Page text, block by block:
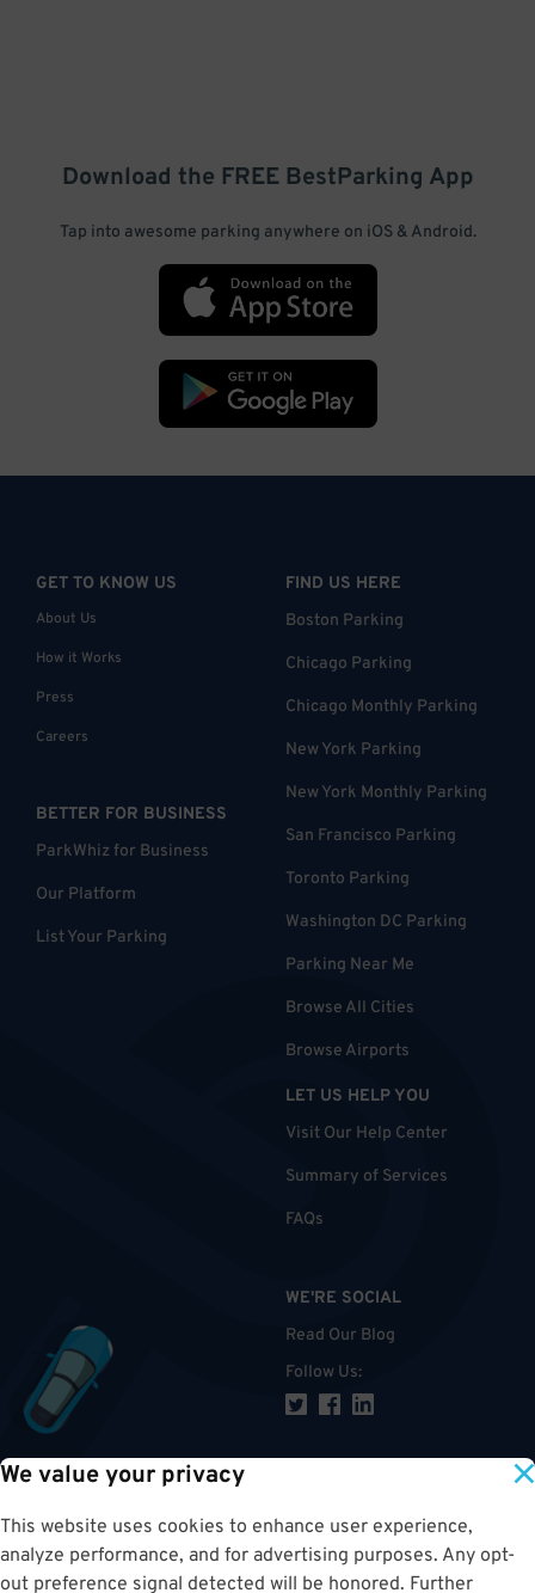
We value your privacy
This website uses cookies to enhance user experience,
analyze performance, and for advertising purposes. Any opt-
out preference signal detected will be honored. Further
Download the FREE BestParking App
Tap into awesome parking anywhere on iOS & Android.
GET TO KNOW US
About Us
How it Works
Press
Careers
BETTER FOR BUSINESS
ParkWhiz for Business
Our Platform
List Your Parking
FIND US HERE
Boston Parking
Chicago Parking
Chicago Monthly Parking
New York Parking
New York Monthly Parking
San Francisco Parking
Toronto Parking
Washington DC Parking
Parking Near Me
Browse All Cities
Browse Airports
LET US HELP YOU
Visit Our Help Center
Summary of Services
FAQs
WE'RE SOCIAL
Read Our Blog
Follow Us: